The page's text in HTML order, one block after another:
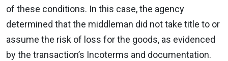
of these conditions. In this case, the agency
determined that the middleman did not take title to or
assume the risk of loss for the goods, as evidenced
by the transaction’s Incoterms and documentation.